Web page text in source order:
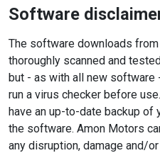
Software
The software downloads
thoroughly scanned and
but - as with all new software
run a virus checker before
have an up-to-date backup of
the software. Amon Motors
any disruption, damage and/